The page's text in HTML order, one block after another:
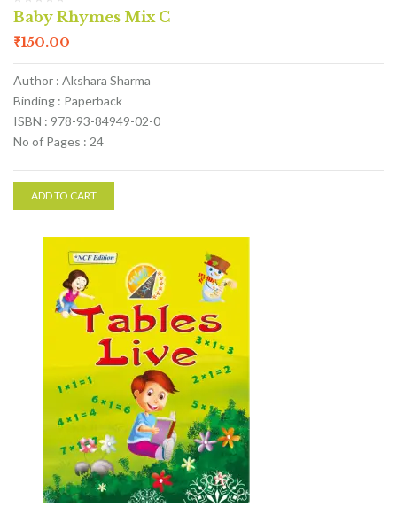
Baby Rhymes Mix C
₹150.00
Author : Akshara Sharma
Binding : Paperback
ISBN : 978-93-84949-02-0
No of Pages : 24
ADD TO CART